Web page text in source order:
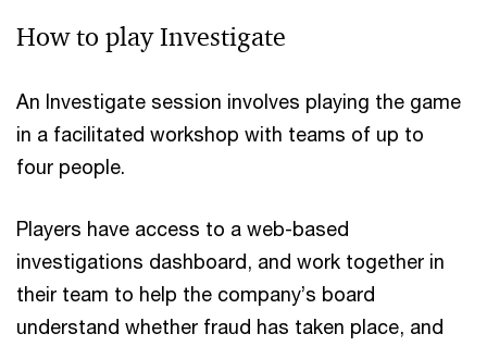
How to play Investigate
An Investigate session involves playing the game
in a facilitated workshop with teams of up to
four people.
Players have access to a web-based
investigations dashboard, and work together in
their team to help the company’s board
understand whether fraud has taken place, and